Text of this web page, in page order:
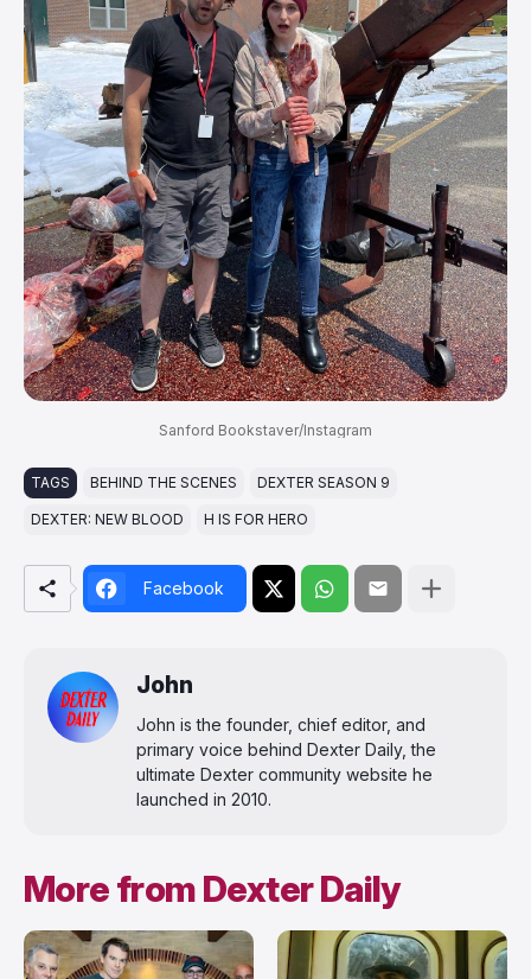
Sanford Bookstaver/Instagram
TAGS BEHIND THE SCENES DEXTER SEASON 9
DEXTER: NEW BLOOD H IS FOR HERO
Facebook
John
John is the founder, chief editor, and
primary voice behind Dexter Daily, the
ultimate Dexter community website he
launched in 2010.
More from Dexter Daily